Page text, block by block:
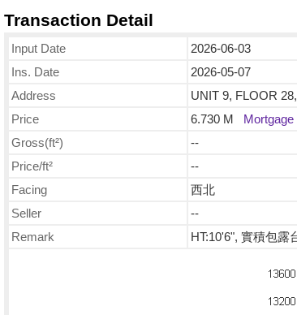
Transaction Detail
Input Date 2026-06-03
Ins. Date
2026-05-07
Address
UNIT 9, FLOOR
Price
6.730 M Mortgage
Gross(ft²)
--
Price/ft²
--
Facing
西北
Seller
--
Remark
HT:10'6", 實積包露